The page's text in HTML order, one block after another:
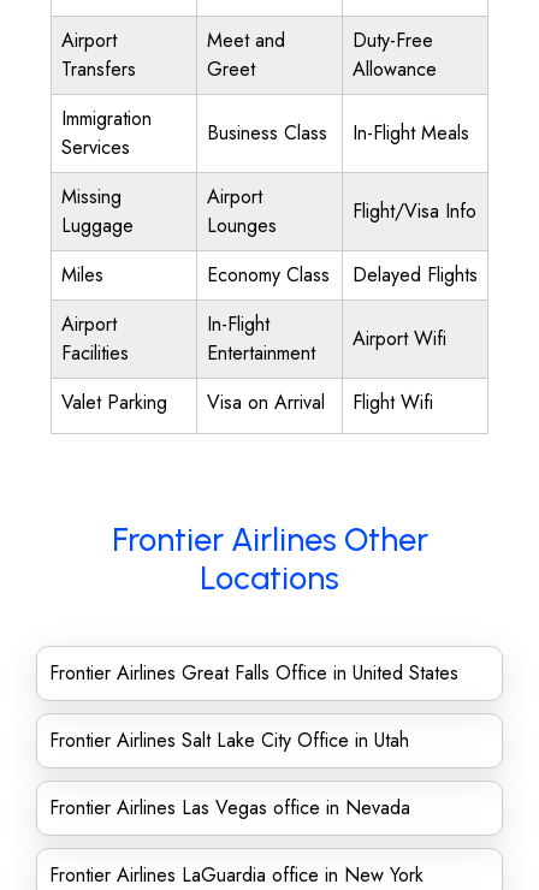
Airport
Transfers
Meet and
Greet
Duty-Free
Allowance
Immigration
Services
Business Class In-Flight Meals
Missing
Luggage
Airport
Lounges
Flight/Visa Info
Miles Economy Class
Delayed Flights
Airport
Facilities
In-Flight
Entertainment
Airport Wifi
Valet Parking Visa on Arrival Flight Wifi
Frontier Airlines Other
Locations
Frontier Airlines Great Falls Office in United States
Frontier Airlines Salt Lake City Office in Utah
Frontier Airlines Las Vegas office in Nevada
Frontier Airlines LaGuardia office in New York